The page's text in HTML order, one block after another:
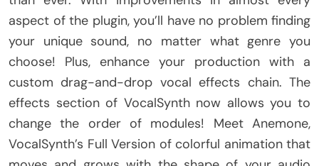
aspect of the plugin, you’ll have no problem finding
your unique sound, no matter what genre you
choose! Plus, enhance your production with a
custom drag-and-drop vocal effects chain. The
effects section of VocalSynth now allows you to
change the order of modules! Meet Anemone,
VocalSynth’s Full Version of colorful animation that